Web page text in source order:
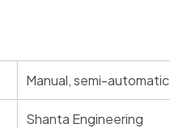
Manual, semi-automatic
Shanta Engineering